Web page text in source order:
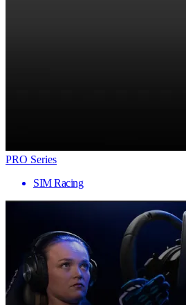
PRO Series
SIM Racing